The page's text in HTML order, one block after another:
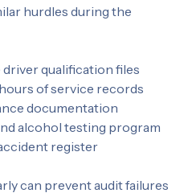
hurdles during the
qualification files
of service records
documentation
alcohol testing program